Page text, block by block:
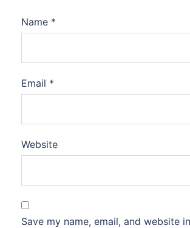
Name *
Email *
Website
Save my name, email, and website